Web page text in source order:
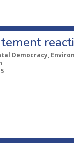
Democracy,